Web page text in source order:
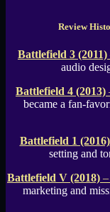
Review
Battlefield 3 (2011)
audio
Battlefield 4 (2013)
became a fan-
Battlefield 1 (2016)
setting and
Battlefield V (2018)
marketing and